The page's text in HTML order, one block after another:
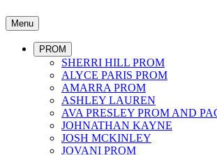
Menu
PROM
SHERRI HILL PROM
ALYCE PARIS PROM
AMARRA PROM
ASHLEY LAUREN
AVA PRESLEY PROM AND
JOHNATHAN KAYNE
JOSH MCKINLEY
JOVANI PROM